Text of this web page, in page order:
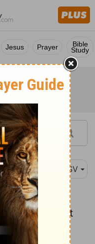
Jesus Prayer Bible
Study
ASV
there is no
nor spirit; but